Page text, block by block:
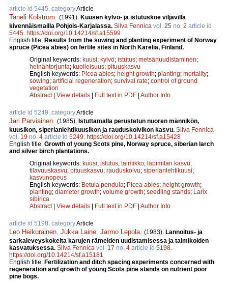
article id 5445, categoryArticle
Taneli Kolström (1991). Kuusen kylvö- ja istutuskoe viljavilla
kivennäismailla Pohjois-Karjalassa. Silva Fennica vol. 25 no. 2 article id
5445 https://doi.org/10.14214/sf.a15599
English title: Results from the sowing and planting experiment of Norway
spruce (Picea abies) on fertile sites in North Karelia, Finland.
Original keywords: kuusi; kylvö; istutus; metsänuudistaminen;
heinäntorjunta; kuolleisuus; pituuskasvu
English keywords: Picea abies; height growth; planting; mortality;
sowing; artificial regeneration; survival rate; control of ground
vegetation
Abstract| View details | Full text in PDF | Author Info
article id 5249, categoryArticle
Jari Parviainen (1985). Istuttamalla perustetun nuoren männikön,
kuusikon, siperianlehtikuusikon ja rauduskoivikon kasvu. Silva Fennica
vol. 19 no. 4 article id 5249 https://doi.org/10.14214/sf.a15428
English title: Growth of young Scots pine, Norway spruce, siberian larch
and silver birch plantations.
Original keywords: kuusi; istutus; taimikko; läpimitan kasvu;
tilavuuskasvu; pituuskasvu; rauduskoivu; siperianlehtikuusi;
kasvunopeus
English keywords: Betula pendula; Picea abies; height growth;
planting; diameter growth; volume growth; seedling stands; Larix
sibirica
Abstract| View details | Full text in PDF | Author Info
article id 5198, categoryArticle
Leo Heikurainen Jukka Laine Jarmo Lepola (1983). Lannoitus- ja
sarkaleveyskokeita karujen rämeiden uudistamisessa ja taimikoiden
kasvatuksessa. Silva Fennica vol. 17 no. 4 article id 5198
https://doi.org/10.14214/sf.a15181
English title: Fertilization and ditch spacing experiments concerned with
regeneration and growth of young Scots pine stands on nutrient poor
pine bogs.